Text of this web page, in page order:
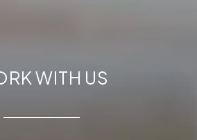
WITH US